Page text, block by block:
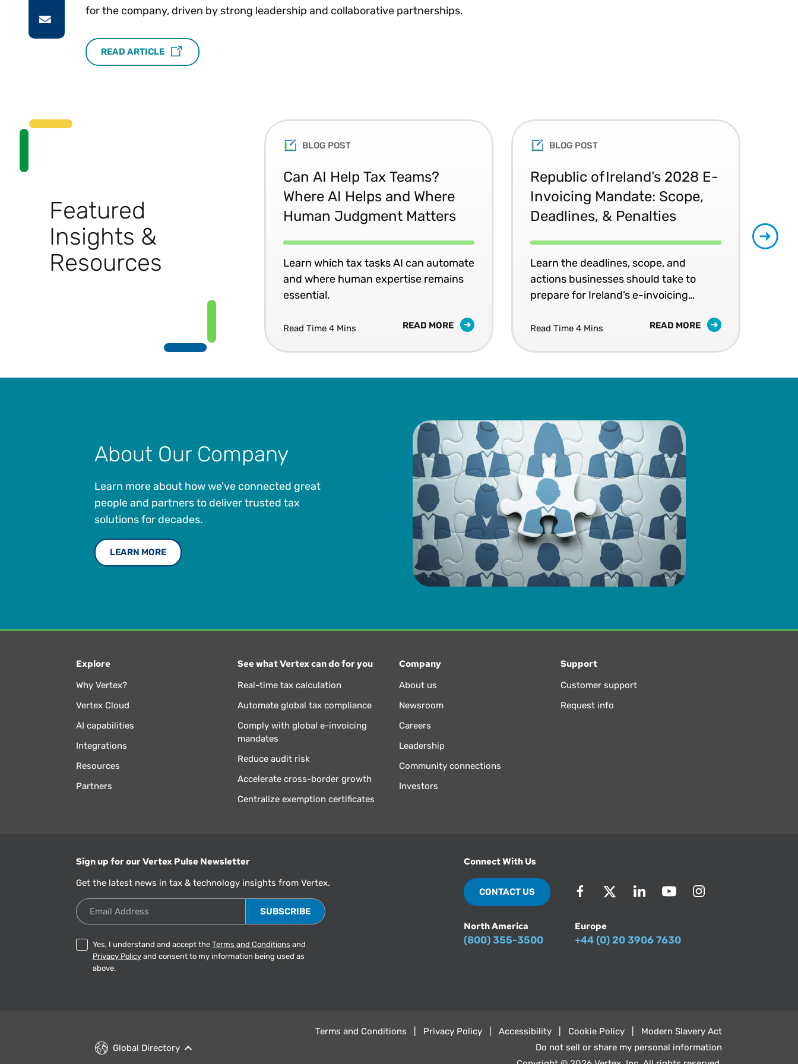
for the company, driven by strong leadership and collaborative partnerships.
READ ARTICLE
Featured
Insights &
Resources
BLOG POST
Can AI Help Tax Teams?
Where AI Helps and Where
Human Judgment Matters
Learn which tax tasks AI can automate
and where human expertise remains
essential.
Read Time 4 Mins READ MORE
BLOG POST
Republic of Ireland’s 2028 E-
Invoicing Mandate: Scope,
Deadlines, & Penalties
Learn the deadlines, scope, and
actions businesses should take to
prepare for Ireland’s e-invoicing
Read Time 4 Mins READ MORE
About Our Company
Learn more about how we've connected great
people and partners to deliver trusted tax
solutions for decades.
LEARN MORE
Explore
Why Vertex?
Vertex Cloud
AI capabilities
Integrations
Resources
Partners
See what Vertex can do for you
Real-time tax calculation
Automate global tax compliance
Comply with global e-invoicing
mandates
Reduce audit risk
Accelerate cross-border growth
Centralize exemption certificates
Company
About us
Newsroom
Careers
Leadership
Community connections
Investors
Support
Customer support
Request info
Sign up for our Vertex Pulse Newsletter
Get the latest news in tax & technology insights from Vertex.
Email Address
Yes, I understand and accept the Terms and Conditions and
Privacy Policyand consent to my information being used as
above.
Connect With Us
CONTACT US
North America
(800) 355-3500
Europe
+44 (0) 20 3906 7630
Global Directory
Terms and Conditions Privacy Policy Accessibility Cookie Policy
Modern Slavery Act
Do not sell or share my personal information